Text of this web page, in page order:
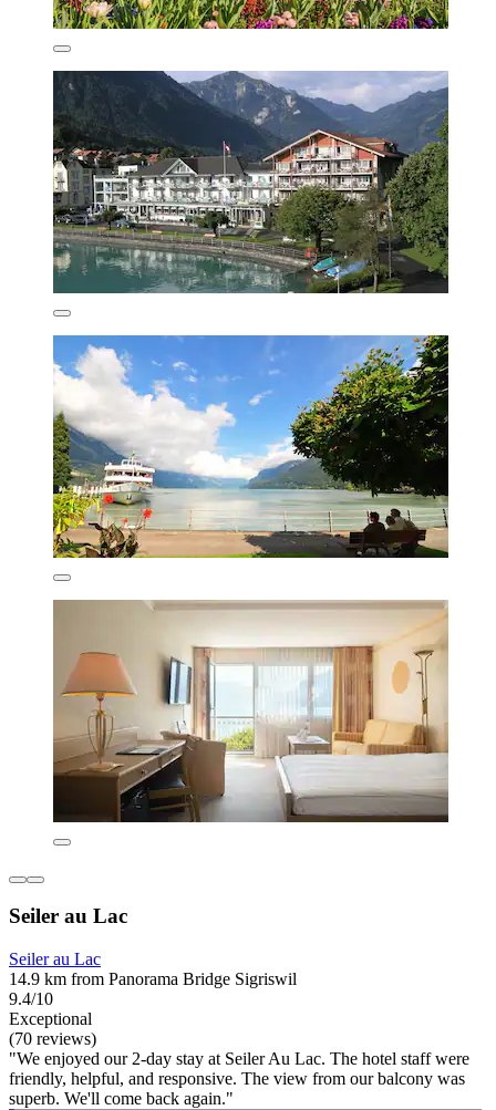
Seiler au Lac
Seiler au Lac
14.9 km from Panorama Bridge Sigriswil
9.4/10
Exceptional
(70 reviews)
"We enjoyed our 2-day stay at Seiler Au Lac. The hotel staff were
friendly, helpful, and responsive. The view from our balcony was
superb. We'll come back again."